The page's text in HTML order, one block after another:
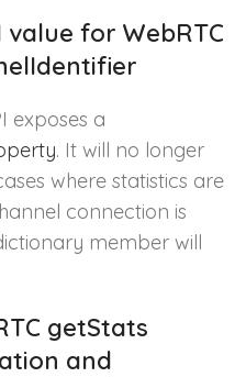
for WebRTC
exposes a
. It will no longer
where statistics are
connection is
member will
getStats
and